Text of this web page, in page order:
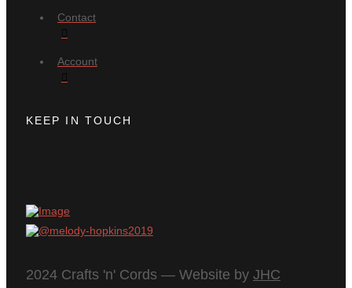
Contact
Account
KEEP IN TOUCH
2024 Crafts 'n' Cords — Website by JHC